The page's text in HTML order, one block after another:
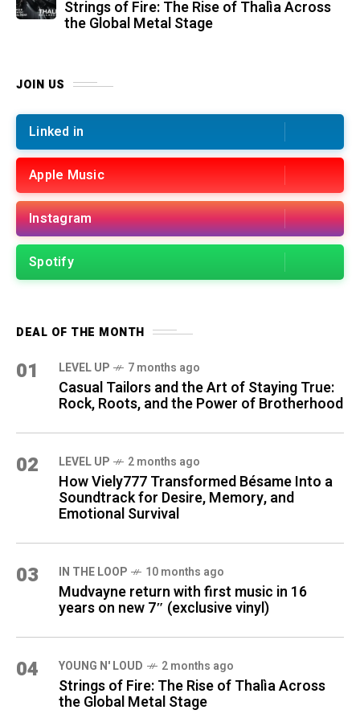
Strings of Fire: The Rise of Thalìa Across
the Global Metal Stage
JOIN US
Linked in
Apple Music
Instagram
Spotify
DEAL OF THE MONTH
01 LEVEL UP 7 months ago
Casual Tailors and the Art of Staying True:
Rock, Roots, and the Power of Brotherhood
02 LEVEL UP 2 months ago
How Viely777 Transformed Bésame Into a
Soundtrack for Desire, Memory, and
Emotional Survival
03 IN THE LOOP 10 months ago
Mudvayne return with first music in 16
years on new 7″ (exclusive vinyl)
04 YOUNG N' LOUD 2 months ago
Strings of Fire: The Rise of Thalìa Across
the Global Metal Stage